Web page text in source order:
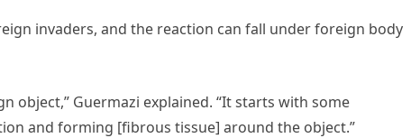
invaders, and the reaction can fall under foreign body
object,” Guermazi explained. “It starts with some
and forming [fibrous tissue] around the object.”